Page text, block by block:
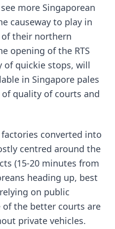
more Singaporean
causeway to play in
their northern
opening of the RTS
of quickie stops, will
in Singapore pales
quality of courts and
converted into
centred around the
(15-20 minutes from
heading up, best
on public
the better courts are
private vehicles.